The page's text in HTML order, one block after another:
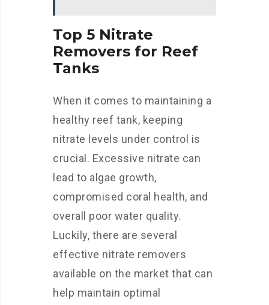
Top 5 Nitrate
Removers for Reef
Tanks
When it comes to maintaining a
healthy reef tank, keeping
nitrate levels under control is
crucial. Excessive nitrate can
lead to algae growth,
compromised coral health, and
overall poor water quality.
Luckily, there are several
effective nitrate removers
available on the market that can
help maintain optimal